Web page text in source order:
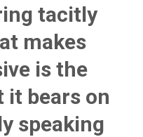
tacitly
makes
is the
bears on
speaking